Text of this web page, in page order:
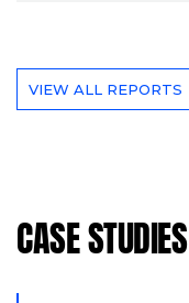
VIEW ALL REPORTS
CASE STUDIES